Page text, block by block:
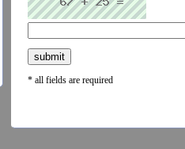
* all fields are required